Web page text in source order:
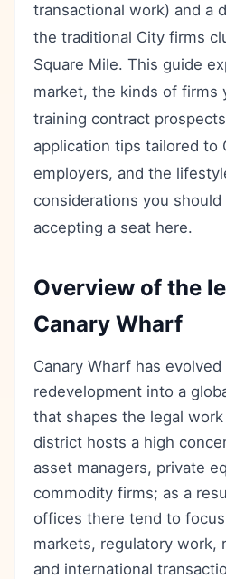
transactional work) and a
the traditional City firms
Square Mile. This guide
market, the kinds of firms
training contract
application tips tailored to
employers, and the
considerations you
accepting a seat here.
Overview of the
Canary Wharf
Canary Wharf has
redevelopment into a
that shapes the legal
district hosts a high
asset managers, private
commodity firms; as a
offices there tend to
markets, regulatory work,
and international